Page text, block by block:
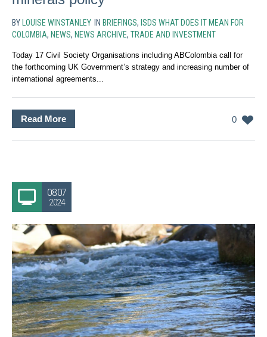
BY LOUISE WINSTANLEY IN BRIEFINGS, ISDS WHAT DOES IT MEAN FOR
COLOMBIA, NEWS, NEWS ARCHIVE,TRADE AND INVESTMENT
Today 17 Civil Society Organisations including ABColombia call for
the forthcoming UK Government’s strategy and increasing number of
international agreements...
0
Read More
08.07
2024